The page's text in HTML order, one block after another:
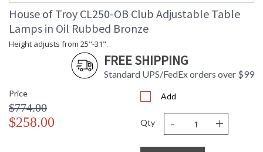
House of Troy CL250-OB Club Adjustable Table
Lamps in Oil Rubbed Bronze
Height adjusts from 25"-31".
FREE SHIPPING
Standard UPS/FedEx orders over $99
Price
$774.00
$258.00
Add
Qty - +